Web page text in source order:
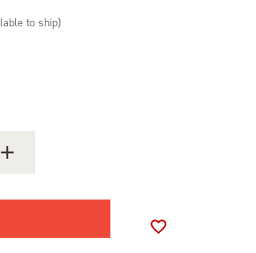
to ship)
INCREASE
QUANTITY
ADD TO WISH LIST